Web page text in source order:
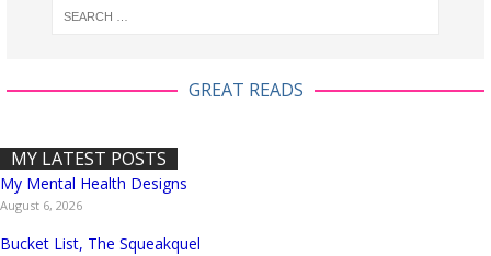
GREAT READS
MY LATEST POSTS
My Mental Health Designs
August 6, 2026
Bucket List, The Squeakquel